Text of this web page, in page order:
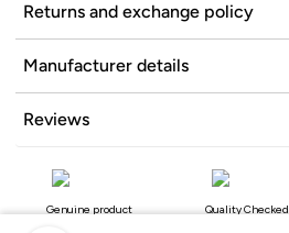
Returns and exchange policy
Manufacturer details
Reviews
Genuine product Quality Checked